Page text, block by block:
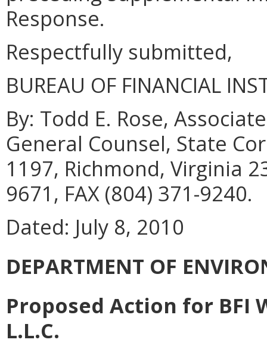
Response.
Respectfully submitted,
BUREAU OF FINANCIAL
By: Todd E. Rose,
General Counsel, State
1197, Richmond, Virginia
9671, FAX (804) 371-9240.
Dated: July 8, 2010
DEPARTMENT OF
Proposed Action for BFI
L.L.C.